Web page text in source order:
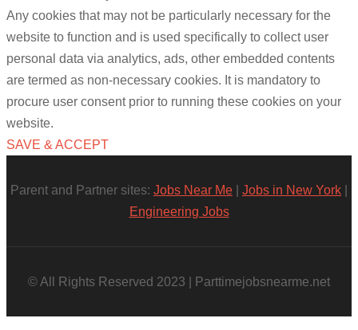
Any cookies that may not be particularly necessary for the
website to function and is used specifically to collect user
personal data via analytics, ads, other embedded contents
are termed as non-necessary cookies. It is mandatory to
procure user consent prior to running these cookies on your
website.
SAVE & ACCEPT
Parent and Partner sites: Jobs Near Me Jobs in New York
Engineering Jobs
© All Rights Reserved 2023 | Parttimejobsnearme.net